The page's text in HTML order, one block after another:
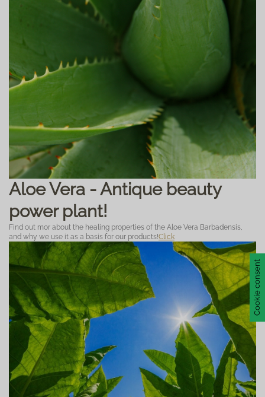
Aloe Vera - Antique beauty
power plant!
Find out mor about the healing properties of the Aloe Vera Barbadensis,
and why we use it as a basis for our products!Click
Cookie consent